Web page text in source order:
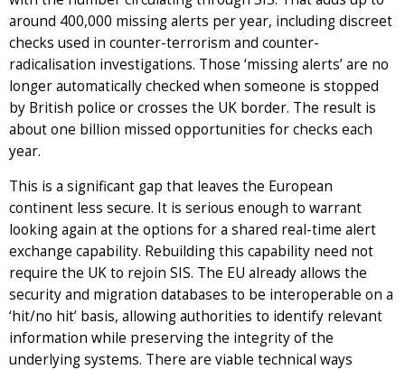
around 400,000 missing alerts per year, including discreet
checks used in counter-terrorism and counter-
radicalisation investigations. Those ‘missing alerts’ are no
longer automatically checked when someone is stopped
by British police or crosses the UK border. The result is
about one billion missed opportunities for checks each
year.
This is a significant gap that leaves the European
continent less secure. It is serious enough to warrant
looking again at the options for a shared real-time alert
exchange capability. Rebuilding this capability need not
require the UK to rejoin SIS. The EU already allows the
security and migration databases to be interoperable on a
‘hit/no hit’ basis, allowing authorities to identify relevant
information while preserving the integrity of the
underlying systems. There are viable technical ways